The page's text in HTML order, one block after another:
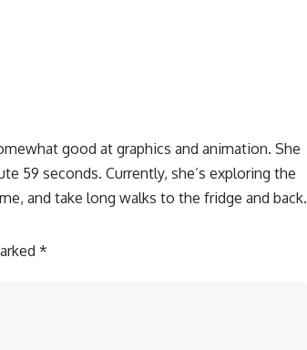
good at graphics and animation. She
59 seconds. Currently, she’s exploring the
and take long walks to the fridge and back.
*